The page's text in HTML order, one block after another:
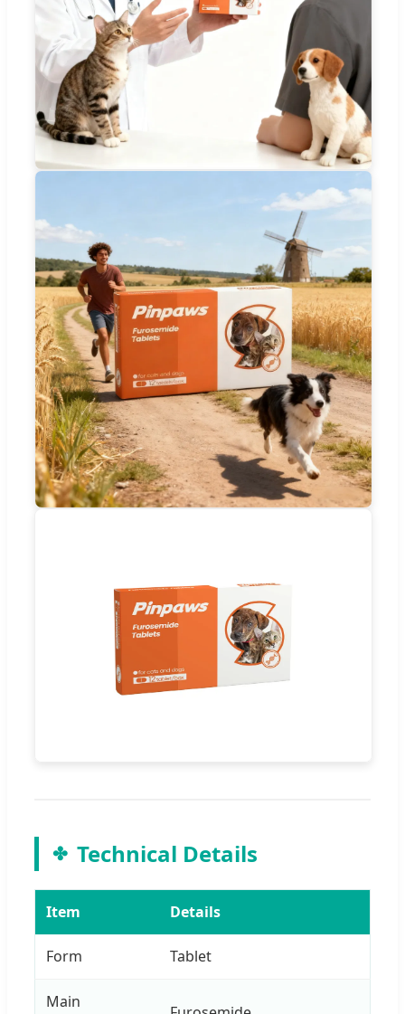
Technical Details
Item Details
Form Tablet
Main